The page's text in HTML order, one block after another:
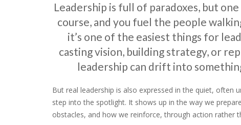
Leadership is full of paradoxes, but
course, and you fuel the people
it’s one of the easiest things for
casting vision, building strategy, or
leadership can drift into
But real leadership is also expressed in the quiet,
step into the spotlight. It shows up in the way we
obstacles, and how we reinforce, through action rather